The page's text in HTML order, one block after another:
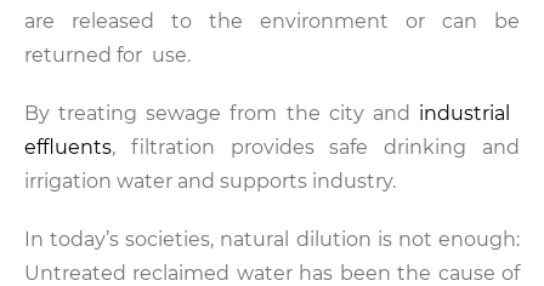
are released to the environment or can be
returned for use.
By treating sewage from the city and industrial
effluents, filtration provides safe drinking and
irrigation water and supports industry.
In today’s societies, natural dilution is not enough:
Untreated reclaimed water has been the cause of